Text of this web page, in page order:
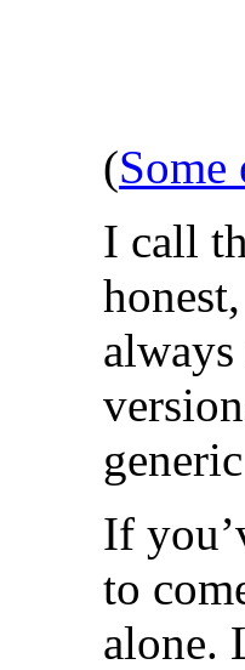
(Some
I call
If
to
alone.